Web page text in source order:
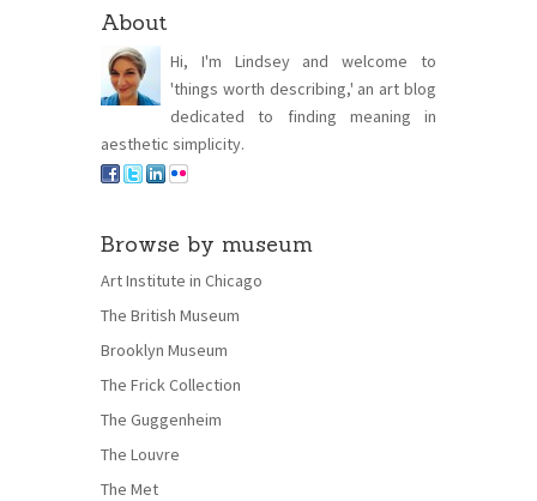
About
Hi, I'm Lindsey and welcome to
'things worth describing,' an art blog
dedicated to finding meaning in
aesthetic simplicity.
Browse by museum
Art Institute in Chicago
The British Museum
Brooklyn Museum
The Frick Collection
The Guggenheim
The Louvre
The Met